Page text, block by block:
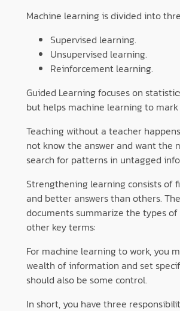
Machine learning is divided into
Supervised learning.
Unsupervised learning.
Reinforcement learning.
Guided Learning focuses on
but helps machine learning to
Teaching without a teacher
not know the answer and want the
search for patterns in untagged
Strengthening learning consists of
and better answers than others.
documents summarize the types
other key terms:
For machine learning to work, you
wealth of information and set
should also be some control.
In short, you have three